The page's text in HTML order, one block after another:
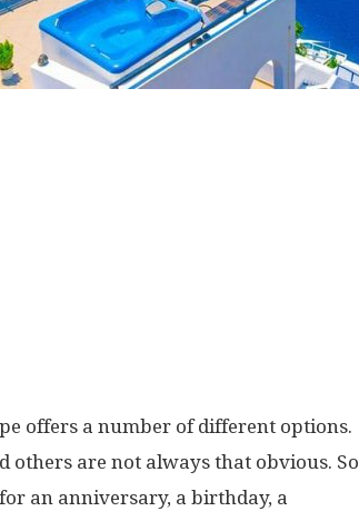
offers a number of different options.
others are not always that obvious. So
an anniversary, a birthday, a